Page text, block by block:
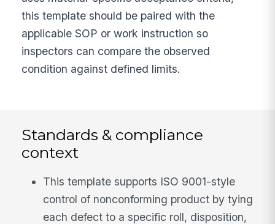
this template should be paired with the
applicable SOP or work instruction so
inspectors can compare the observed
condition against defined limits.
Standards & compliance
context
This template supports ISO 9001-style
control of nonconforming product by tying
each defect to a specific roll, disposition,